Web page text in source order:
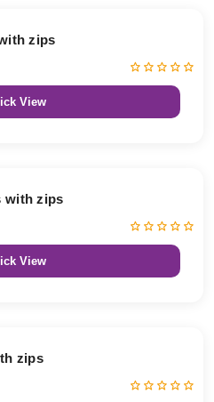
zips
View
with zips
View
zips